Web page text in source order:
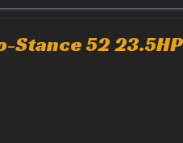
Stance 52 23.5HP